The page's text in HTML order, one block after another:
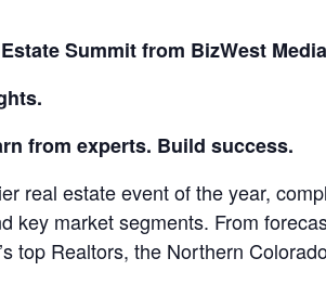
Summit from BizWest Media
from experts. Build success.
real estate event of the year,
key market segments. From
top Realtors, the Northern